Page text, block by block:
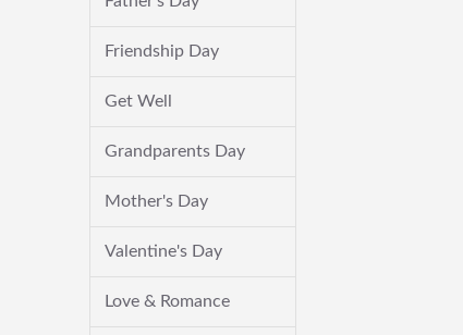
Friendship Day
Get Well
Grandparents Day
Mother's Day
Valentine's Day
Love & Romance